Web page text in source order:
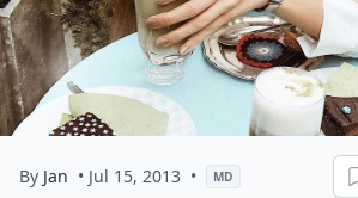
By Jan • Jul 15, 2013 • MD